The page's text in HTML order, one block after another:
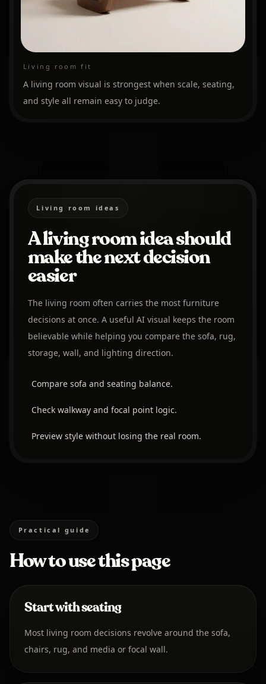
Living room fit
A living room visual is strongest when scale, seating,
and style all remain easy to judge.
Living room ideas
A living room idea should
make the next decision
easier
The living room often carries the most furniture
decisions at once. A useful AI visual keeps the room
believable while helping you compare the sofa, rug,
storage, wall, and lighting direction.
Compare sofa and seating balance.
Check walkway and focal point logic.
Preview style without losing the real room.
Practical guide
How to use this page
Start with seating
Most living room decisions revolve around the sofa,
chairs, rug, and media or focal wall.